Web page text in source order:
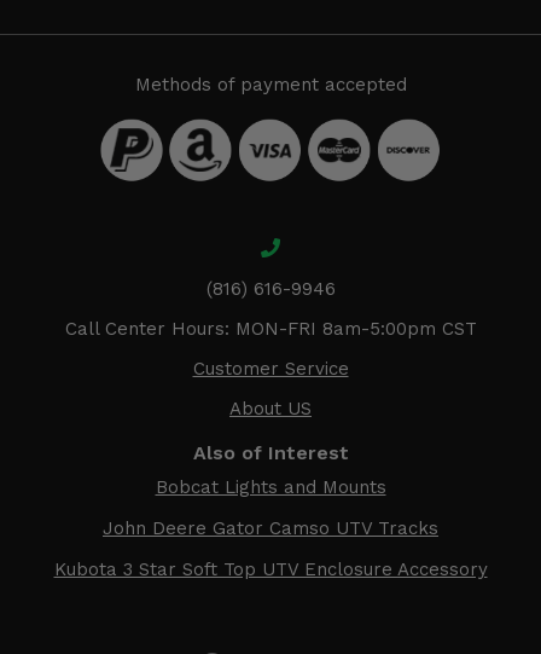
Methods of payment accepted
(816) 616-9946
Call Center Hours: MON-FRI 8am-5:00pm CST
Customer Service
About US
Also of Interest
Bobcat Lights and Mounts
John Deere Gator Camso UTV Tracks
Kubota 3 Star Soft Top UTV Enclosure Accessory